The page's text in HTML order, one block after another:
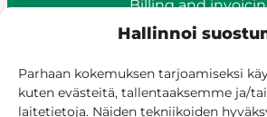
Hallinnoi
Parhaan kokemuksen tarjoamiseksi
kuten evästeitä, tallentaaksemme ja/
laitetietoja. Näiden tekniikoiden
Billing and
Accessibility
Manage consent